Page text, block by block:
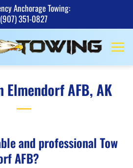
Anchorage Towing:
(907) 351-0827
Elmendorf AFB, AK
and professional Tow
AFB?